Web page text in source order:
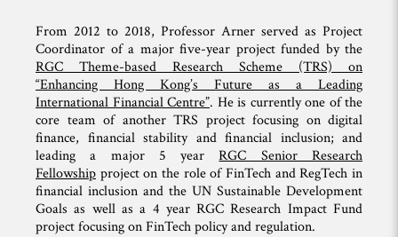
From 2012 to 2018, Professor Arner served as Project
Coordinator of a major five-year project funded by the
RGC Theme-based Research Scheme (TRS) on
“Enhancing Hong Kong’s Future as a Leading
International Financial Centre”. He is currently one of the
core team of another TRS project focusing on digital
finance, financial stability and financial inclusion; and
leading a major 5 yearRGC Senior Research
Fellowship project on the role of FinTech and RegTech in
financial inclusion and the UN Sustainable Development
Goals as well as a 4 year RGC Research Impact Fund
project focusing on FinTech policy and regulation.